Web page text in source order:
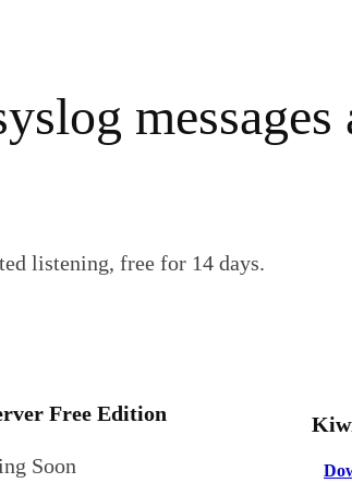
messages
listening, free for 14 days.
Free Edition
Soon